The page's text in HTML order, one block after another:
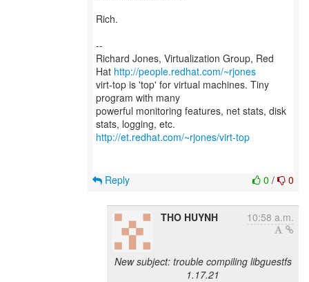
Rich.
--
Richard Jones, Virtualization Group, Red
Hat http://people.redhat.com/~rjones
virt-top is 'top' for virtual machines. Tiny
program with many
powerful monitoring features, net stats, disk
http://et.redhat.com/~rjones/virt-top
0 / 0
Reply
THO HUYNH 10:58 a.m.
New subject: trouble compiling libguestfs
1.17.21